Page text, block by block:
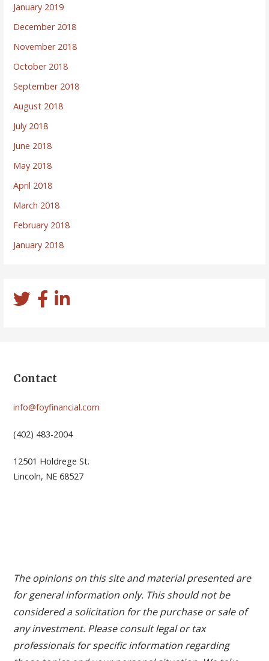
January 2019
December 2018
November 2018
October 2018
September 2018
August 2018
July 2018
June 2018
May 2018
April 2018
March 2018
February 2018
January 2018
Contact
info@foyfinancial.com
(402) 483-2004
12501 Holdrege St.
Lincoln, NE 68527
The opinions on this site and material presented are
for general information only. This should not be
considered a solicitation for the purchase or sale of
any investment. Please consult legal or tax
professionals for specific information regarding